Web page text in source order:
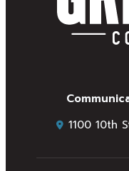
1100 10th